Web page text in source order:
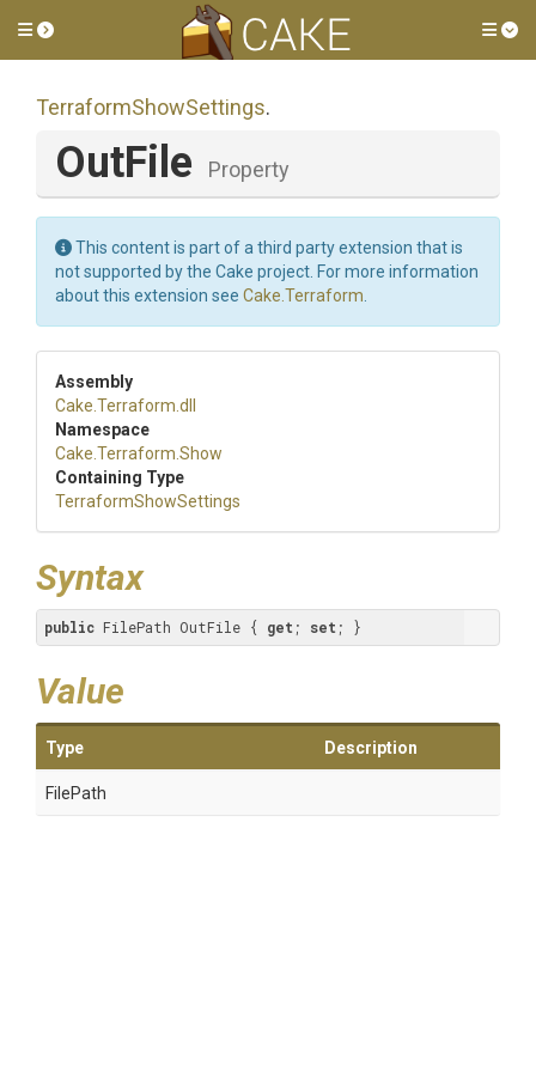
Toggle side menu
TerraformShowSettings.
OutFile Property
This content is part of a third party extension that is
not supported by the Cake project. For more information
about this extension see Cake.Terraform
Assembly
Cake .Terraform .dll
Namespace
Cake .Terraform .Show
Containing Type
TerraformShowSettings
Syntax
public FilePath OutFile { get ; set ; }
Value
Type Description
FilePath